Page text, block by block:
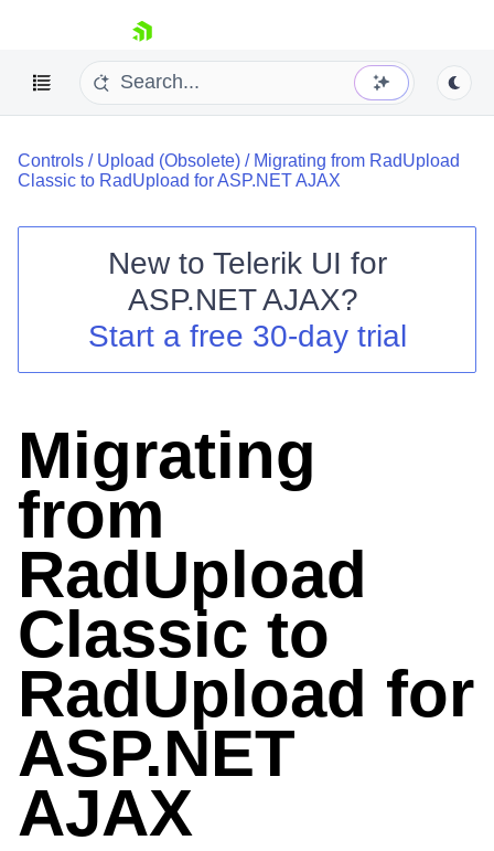
skip navigation
Shopping cart
Your Account
Controls / Upload (Obsolete) / Migrating from RadUpload
Classic to RadUpload for ASP.NET AJAX
New to Telerik UI for
ASP.NET AJAX?
Start a free 30-day trial
Migrating
from
RadUpload
Classic to
RadUpload for
ASP.NET
AJAX